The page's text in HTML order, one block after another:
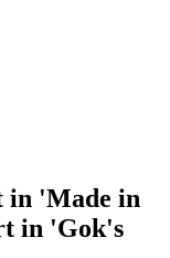
in 'Made in
in 'Gok's